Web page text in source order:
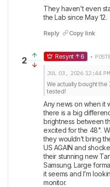
They haven’t even
the Lab since May 12.
Reply Copy link
2 Resynt 6 •
JUL 03, 2026 12:44 PM
We actually bought the
tested!
Any news on when it
there is a big
brightness between
excited for the 48".
they wouldn’t bring
US AGAIN and
their stunning new
Samsung. Large
it seems and I’m
monitor.